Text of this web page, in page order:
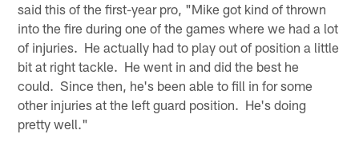
said this of the first-year pro, "Mike got kind of thrown
into the fire during one of the games where we had a lot
of injuries. He actually had to play out of position a little
bit at right tackle. He went in and did the best he
could. Since then, he's been able to fill in for some
other injuries at the left guard position. He's doing
pretty well."